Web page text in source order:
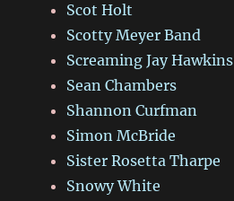
Scot Holt
Scotty Meyer Band
Screaming Jay Hawkins
Sean Chambers
Shannon Curfman
Simon McBride
Sister Rosetta Tharpe
Snowy White